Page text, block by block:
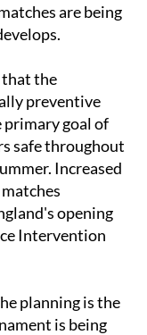
are being
that the
preventive
goal of
safe throughout
Increased
opening
Intervention
planning is the
is being